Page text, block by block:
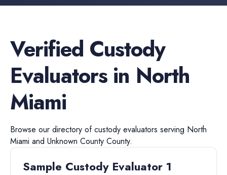
Verified Custody
Evaluatorsin North
Miami
Browse our directory ofcustody evaluators serving North
Miami and Unknown County County.
Sample Custody Evaluator 1